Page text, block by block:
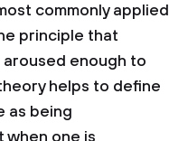
commonly applied
principle that
enough to
helps to define
as being